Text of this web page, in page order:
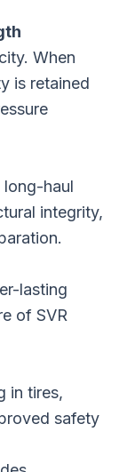
When
is retained
long-haul
integrity,
lasting
of SVR
in tires,
safety